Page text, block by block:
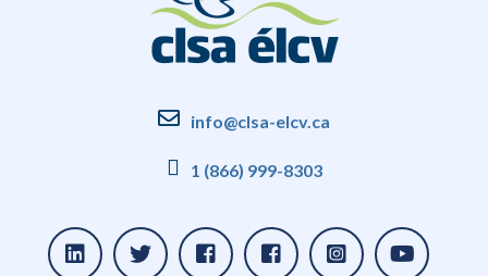
info@clsa-elcv.ca
1 (866) 999-8303